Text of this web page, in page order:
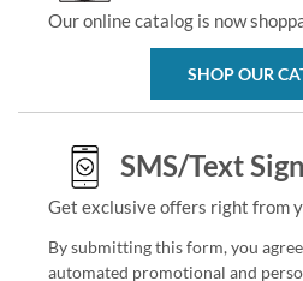
Our online catalog is now
SHOP OUR
SMS/Text
Get exclusive offers right from
By submitting this form, you
automated promotional and